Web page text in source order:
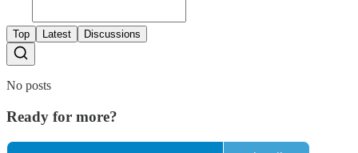
Top Latest Discussions
No posts
Ready for more?